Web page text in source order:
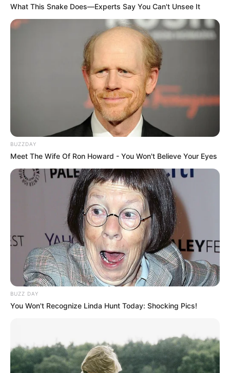
What This Snake Does—Experts Say You Can't Unsee It
BUZZDAY
Meet The Wife Of Ron Howard - You Won't Believe Your Eyes
BUZZ DAY
You Won't Recognize Linda Hunt Today: Shocking Pics!